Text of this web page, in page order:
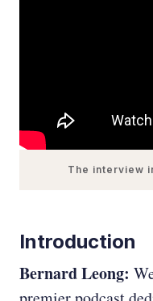
The interview
Introduction
Bernard Leong: